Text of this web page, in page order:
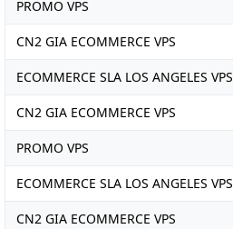
PROMO VPS
CN2 GIA ECOMMERCE VPS
ECOMMERCE SLA LOS ANGELES VPS
CN2 GIA ECOMMERCE VPS
PROMO VPS
ECOMMERCE SLA LOS ANGELES VPS
CN2 GIA ECOMMERCE VPS